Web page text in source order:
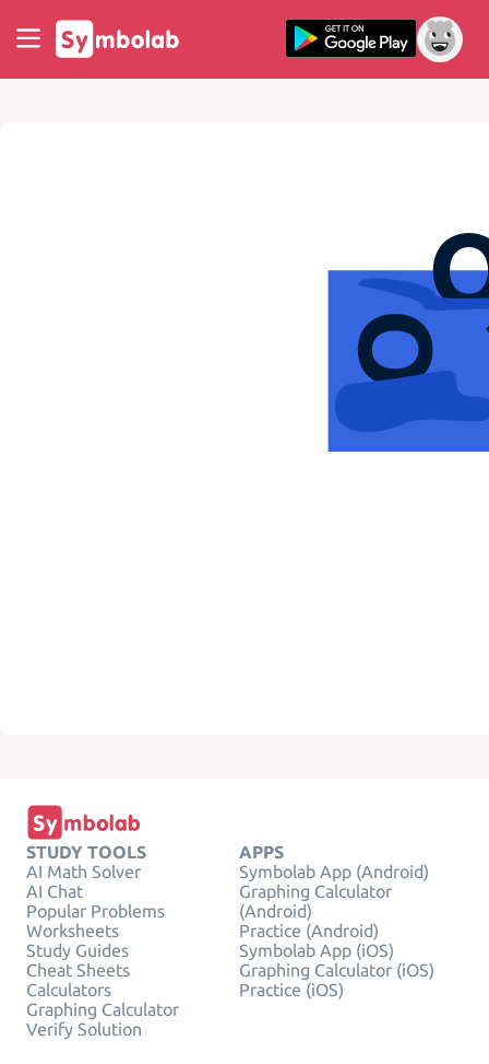
STUDY TOOLS
AI Math Solver
AI Chat
Popular Problems
Worksheets
Study Guides
Cheat Sheets
Calculators
Graphing Calculator
Verify Solution
APPS
Symbolab App (Android)
Graphing Calculator
(Android)
Practice (Android)
Symbolab App (iOS)
Graphing Calculator (iOS)
Practice (iOS)